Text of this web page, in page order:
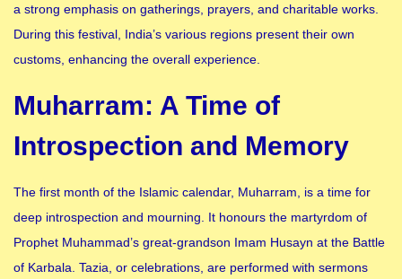
a strong emphasis on gatherings, prayers, and charitable works.
During this festival, India’s various regions present their own
customs, enhancing the overall experience.
Muharram: A Time of
Introspection and Memory
The first month of the Islamic calendar, Muharram, is a time for
deep introspection and mourning. It honours the martyrdom of
Prophet Muhammad’s great-grandson Imam Husayn at the Battle
of Karbala. Tazia, or celebrations, are performed with sermons